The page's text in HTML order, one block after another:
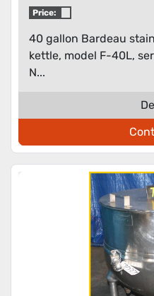
Price:
40 gallon Bardeau
kettle, model F-40L,
N...